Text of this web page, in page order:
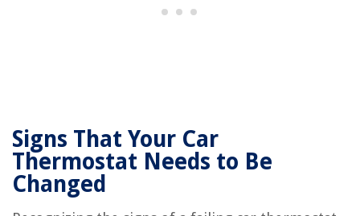
Signs That Your Car
Thermostat Needs to Be
Changed